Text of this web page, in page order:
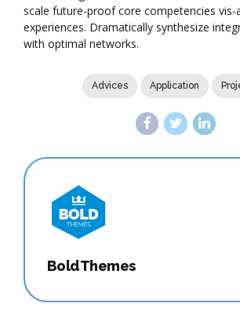
scale future-proof core competencies vis-
experiences. Dramatically synthesize
with optimal networks.
Advices Application
BoldThemes